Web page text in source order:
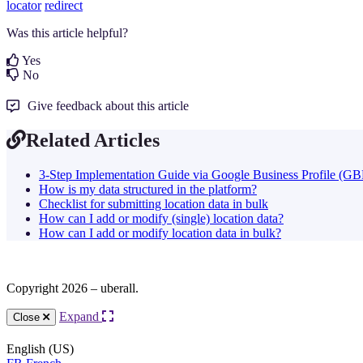
locator redirect
Was this article helpful?
Yes
No
Give feedback about this article
Related Articles
3-Step Implementation Guide via Google Business Profile
How is my data structured in the platform?
Checklist for submitting location data in bulk
How can I add or modify (single) location data?
How can I add or modify location data in bulk?
Copyright 2026 – uberall.
Close Expand
English (US)